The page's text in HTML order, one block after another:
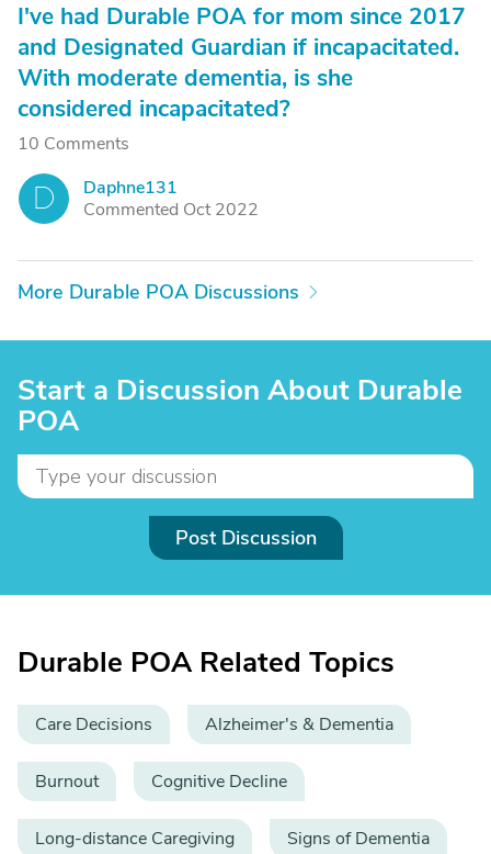
I've had Durable POA for mom since 2017
and Designated Guardian if incapacitated.
With moderate dementia, is she
considered incapacitated?
10 Comments
D
Daphne131
Commented Oct 2022
More Durable POA Discussions
Start a Discussion About Durable
POA
Post Discussion
Durable POA Related Topics
Care Decisions Alzheimer's & Dementia
Burnout Cognitive Decline
Long-distance Caregiving Signs of Dementia